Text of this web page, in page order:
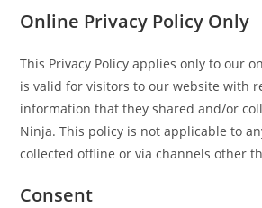
Online Privacy Policy Only
This Privacy Policy applies only to our
is valid for visitors to our website with
information that they shared and/or
Ninja. This policy is not applicable to
collected offline or via channels other
Consent